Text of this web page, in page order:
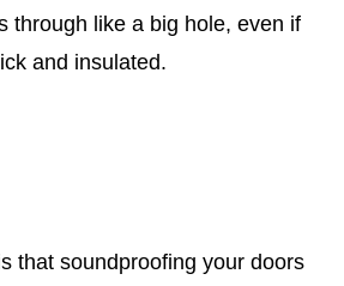
through like a big hole, even if
and insulated.
that soundproofing your doors